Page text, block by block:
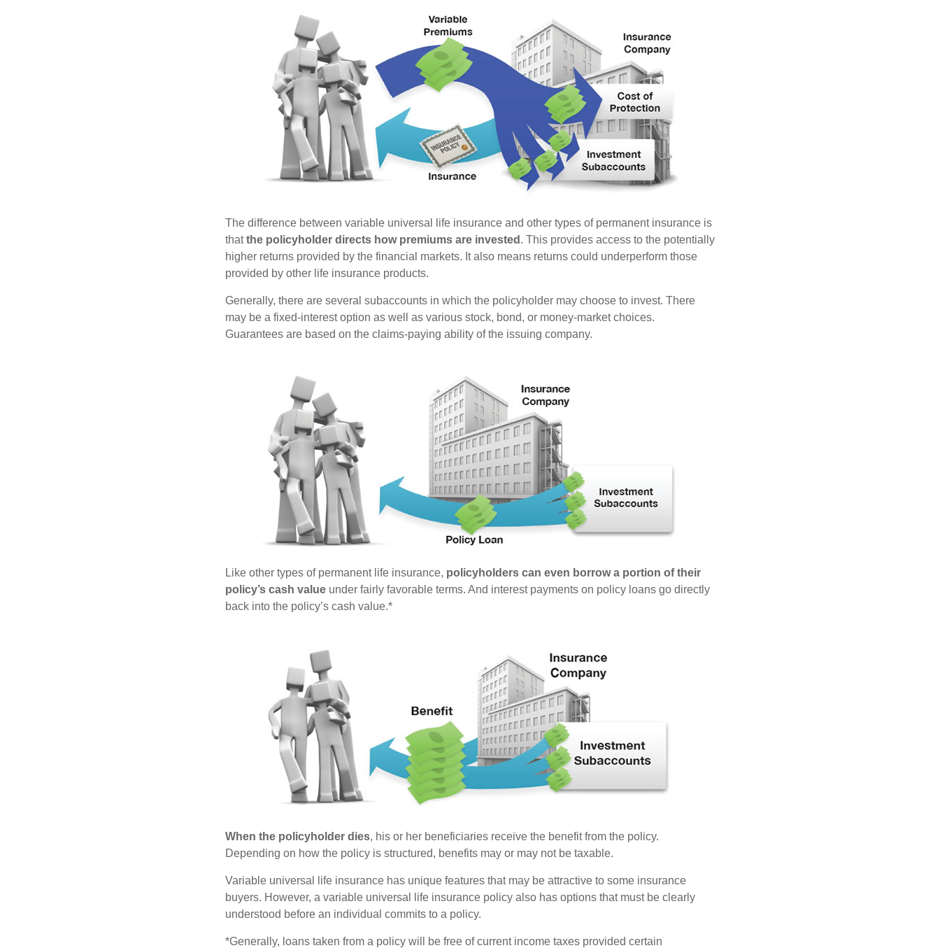
The difference between variable universal life insurance and other types of permanent insurance is
thatthe policyholder directs how premiums are invested . This provides access to the potentially
higher returns provided by the financial markets. It also means returns could underperform those
provided by other life insurance products.
Generally, there are several subaccounts in which the policyholder may choose to invest. There
may be a fixed-interest option as well as various stock, bond, or money-market choices.
Guarantees are based on the claims-paying ability of the issuing company.
Like other types of permanent life insurance, policyholders can even borrow a portion of their
policy’s cash value under fairly favorable terms. And interest payments on policy loans go directly
back into the policy’s cash value.*
When the policyholder dies, his or her beneficiaries receive the benefit from the policy.
Depending on how the policy is structured, benefits may or may not be taxable.
Variable universal life insurance has unique features that may be attractive to some insurance
buyers. However, a variable universal life insurance policy also has options that must be clearly
understood before an individual commits to a policy.
*Generally, loans taken from a policy will be free of current income taxes provided certain